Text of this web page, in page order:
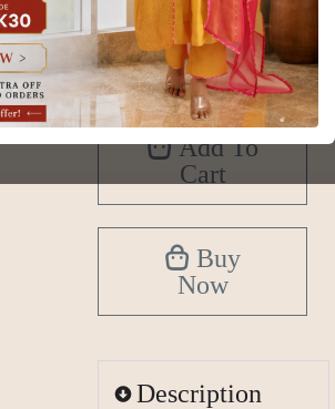
Add To
Cart
Buy
Now
Description